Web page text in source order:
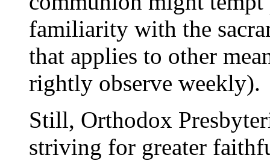
familiarity with the
that applies to other
rightly observe weekly).
Still, Orthodox
striving for greater